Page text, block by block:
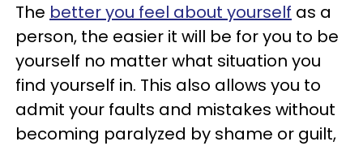
The better you feel about yourself as a
person, the easier it will be for you to be
yourself no matter what situation you
find yourself in. This also allows you to
admit your faults and mistakes without
becoming paralyzed by shame or guilt,